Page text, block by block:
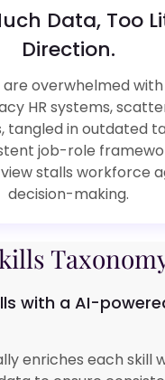
Data, Too
Direction.
overwhelmed
HR systems,
tangled in outdated
job-role
stalls workforce
decision-making.
with a AI-
enriches each skill